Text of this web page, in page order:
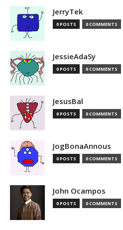
JerryTek
0 POSTS 0 COMMENTS
JessieAdaSy
0 POSTS 0 COMMENTS
JesusBal
0 POSTS 0 COMMENTS
JogBonaAnnous
0 POSTS 0 COMMENTS
John Ocampos
0 POSTS 0 COMMENTS